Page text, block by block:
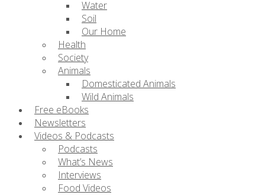
Water
Soil
Our Home
Health
Society
Animals
Domesticated Animals
Wild Animals
Free eBooks
Newsletters
Videos & Podcasts
Podcasts
What’s News
Interviews
Food Videos